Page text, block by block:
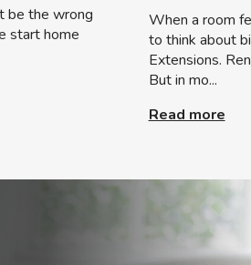
be the wrong
start home
When a room
to think about
Extensions.
But in mo...
Read more